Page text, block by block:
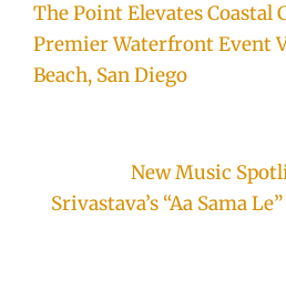
The Point Elevates Coastal
Premier Waterfront Event
Beach, San Diego
New Music
Srivastava’s “Aa Sama